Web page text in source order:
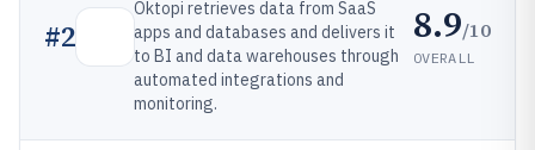
#2
Oktopi retrieves data from SaaS
apps and databases and delivers it
to BI and data warehouses through
automated integrations and
monitoring.
8.9/10
OVERALL